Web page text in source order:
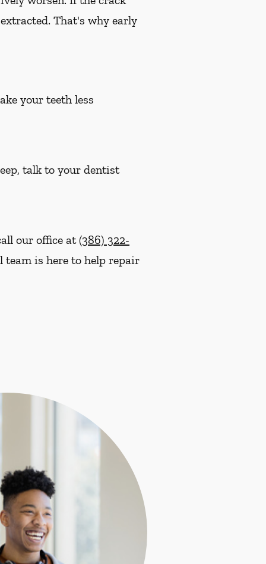
That's why early
your teeth less
talk to your dentist
our office at(386) 322-
is here to help repair